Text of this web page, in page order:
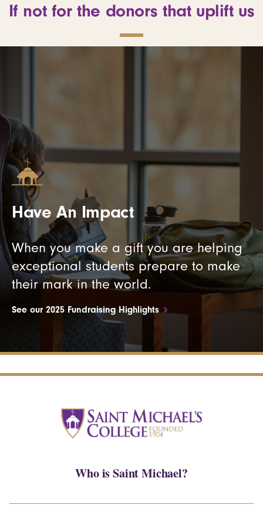
If not for the donors that uplift us
Have An Impact
When you make a gift you are helping
exceptional students prepare to make
their mark in the world.
See our 2025 Fundraising Highlights
Who is Saint Michael?